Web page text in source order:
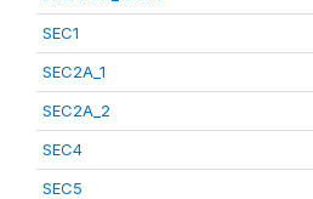
SEC1
SEC2A_1
SEC2A_2
SEC4
SEC5